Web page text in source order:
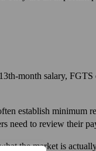
month salary,
establish minimum
need to review their
the market is